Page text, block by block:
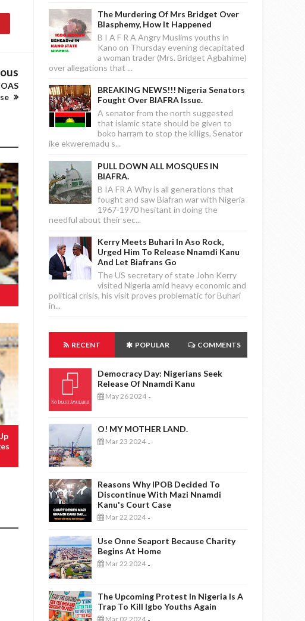
The Murdering Of Mrs Bridget Over
Blasphemy, How It Happened
B I A F R A Angry Muslims youths in
Kano on Thursday evening decapitated
a woman trader (Mrs. Bridget Agbahime)
over allegations that ...
BREAKING NEWS!!! Nigeria Senators
Fought Over BIAFRA Issue.
A senator from the north suggested
that islamic state should be given to
boko harram to stop the killigs, Senator
ike ekweremadu s...
PULL DOWN ALL MOSQUES IN
BIAFRA.
B IA FR A Why is all generations that
fought and saw Biafran war with Nigeria
1967-1970 hesitant in doing the
needful about their sec...
Kerry Meets Buhari In Aso Rock,
Urged Him To Release Nnamdi Kanu
And Let Biafrans Go
The US secretary of state John Kerry
visited Nigeria amid heavy economic and
political crisis, his visit proves problematic for Buhari
in...
RECENT POPULAR COMMENTS
Democracy Day: Nigerians Seek
Release Of Nnamdi Kanu
May 26 2024 -
O! MY MOTHER LAND.
Mar 23 2024 -
Reasons Why IPOB Decided To
Discontinue With Mazi Nnamdi
Kanu's Court Case
Mar 22 2024 -
Use Onne Seaport Because Charity
Begins At Home
Mar 22 2024 -
The Upcoming Protest In Nigeria Is A
Trap To Kill Igbo Youths Again
Mar 02 2024